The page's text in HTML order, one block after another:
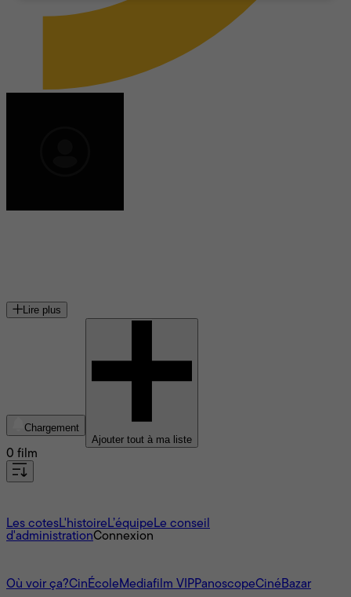
Lire plus
Chargement
Ajouter tout à ma liste
0 film
Les cotesL'histoire L’équipe Le conseil
d'administrationConnexion
Où voir ça?CinÉcole Mediafilm VIPPanoscopeCinéBazar